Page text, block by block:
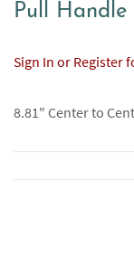
Pull Handle
Sign In or Register
8.81" Center to